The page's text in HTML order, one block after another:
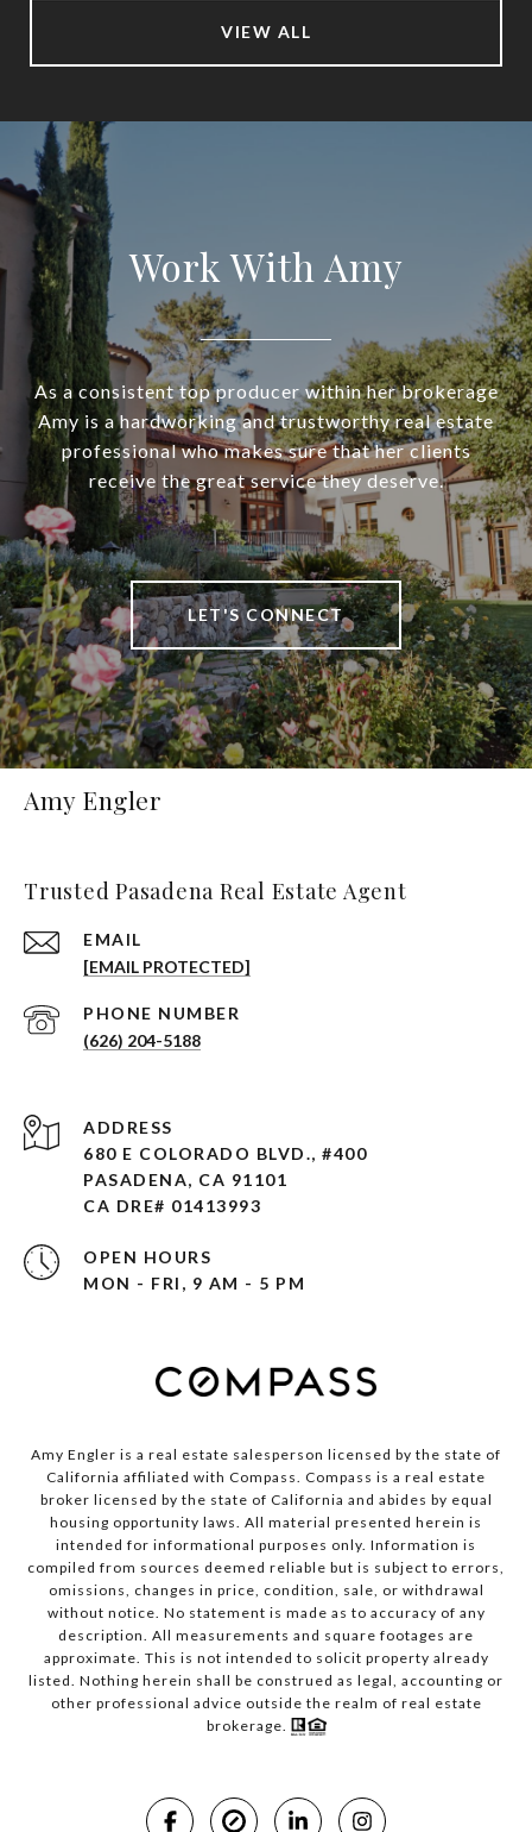
VIEW ALL
Work With Amy
As a consistent top producer within her brokerage
Amy is a hardworking and trustworthy real estate
professional who makes sure that her clients
receive the great service they deserve.
LET'S CONNECT
Amy Engler
Trusted Pasadena Real Estate Agent
EMAIL
[EMAIL PROTECTED]
PHONE NUMBER
(626) 204-5188
ADDRESS
680 E COLORADO BLVD., #400
PASADENA, CA 91101 ​​​​​​​
CA DRE# 01413993
OPEN HOURS
MON - FRI, 9 AM - 5 PM
Amy Engler is a real estate salesperson licensed by the state of
California affiliated with Compass. Compass is a real estate
broker licensed by the state of California and abides by equal
housing opportunity laws. All material presented herein is
intended for informational purposes only. Information is
compiled from sources deemed reliable but is subject to errors,
omissions, changes in price, condition, sale, or withdrawal
without notice. No statement is made as to accuracy of any
description. All measurements and square footages are
approximate. This is not intended to solicit property already
listed. Nothing herein shall be construed as legal, accounting or
other professional advice outside the realm of real estate
brokerage.